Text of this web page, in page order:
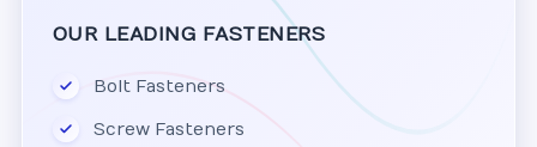
OUR LEADING FASTENERS
Bolt Fasteners
Screw Fasteners